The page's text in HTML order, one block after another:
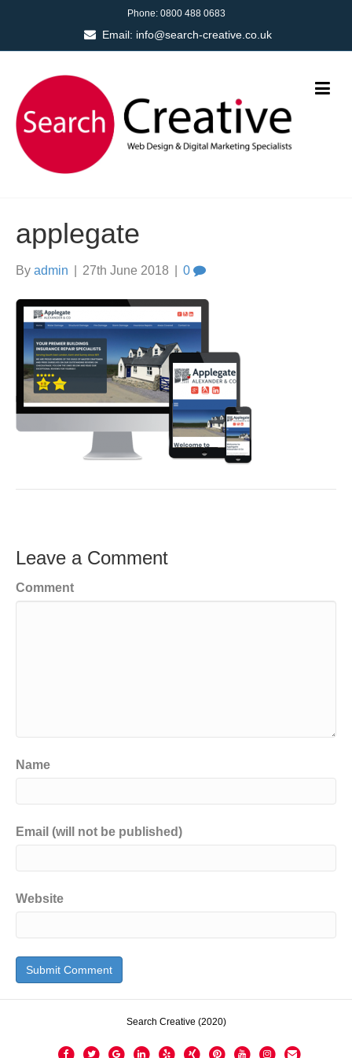
Phone: 0800 488 0683
Email: info@search-creative.co.uk
applegate
By admin 27th June 2018 0
Leave a Comment
Comment
Name
Email (will not be published)
Website
Search Creative (2020)